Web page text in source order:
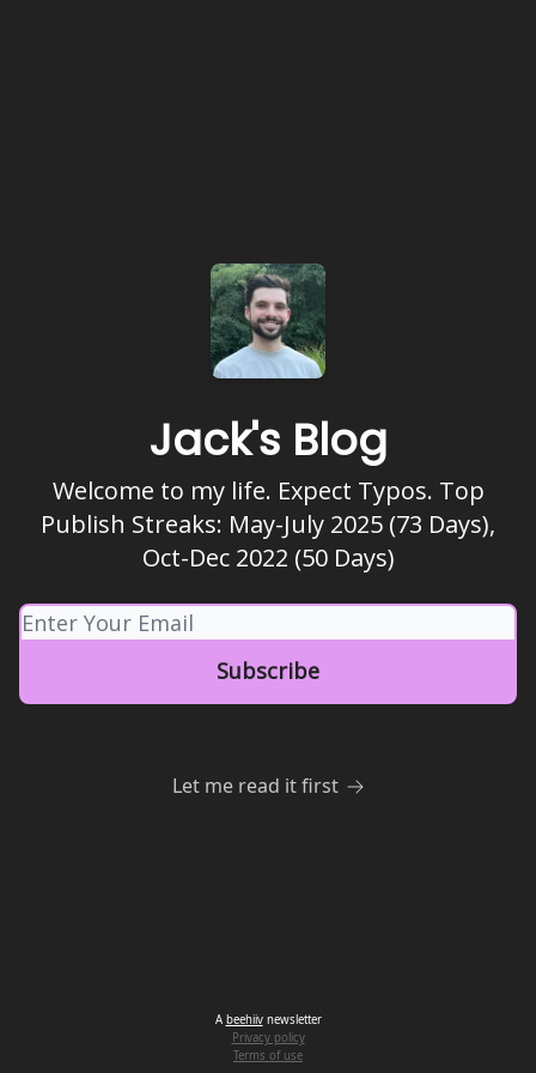
Jack's Blog
Welcome to my life. Expect Typos. Top
Publish Streaks: May-July 2025 (73 Days),
Oct-Dec 2022 (50 Days)
Let me read it first
A beehiivnewsletter
Privacy policy
Terms of use